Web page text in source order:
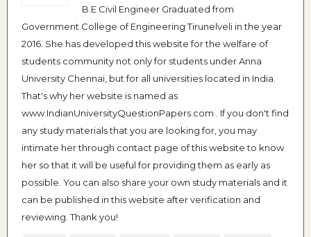
B.E Civil Engineer Graduated from
Government College of Engineering Tirunelveli in the year
2016. She has developed this website for the welfare of
students community not only for students under Anna
University Chennai, but for all universities located in India.
That's why her website is named as
www.IndianUniversityQuestionPapers.com . If you don't find
any study materials that you are looking for, you may
intimate her through contact page of this website to know
her so that it will be useful for providing them as early as
possible. You can also share your own study materials and it
can be published in this website after verification and
reviewing. Thank you!